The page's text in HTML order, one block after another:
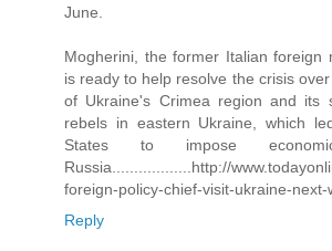
June.
Mogherini, the former Italian foreign
is ready to help resolve the crisis
of Ukraine's Crimea region and its
rebels in eastern Ukraine, which
States to impose
Russia..................http://
foreign-policy-chief-visit-ukraine-next-
Reply